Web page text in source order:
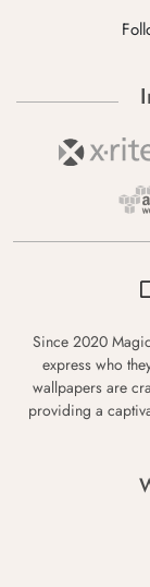
Since 2020
express who
wallpapers are
providing a